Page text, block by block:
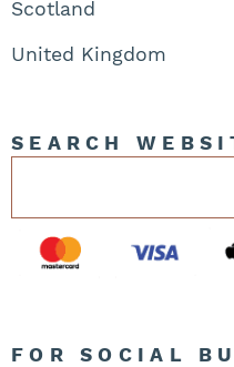
Scotland
United Kingdom
SEARCH
FOR SOCIAL